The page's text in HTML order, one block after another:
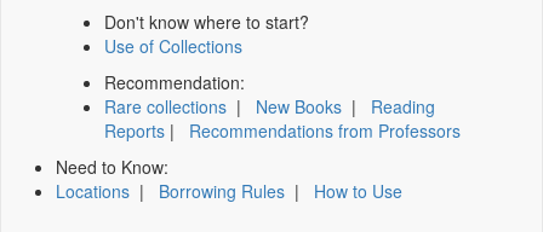
Don't know where to start?
Use of Collections
Recommendation:
Rare collections | New Books | Reading
Reports | Recommendations from Professors
Need to Know:
Locations | Borrowing Rules | How to Use